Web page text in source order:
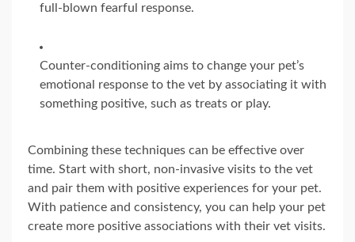
full-blown fearful response.
Counter-conditioning aims to change your pet’s
emotional response to the vet by associating it with
something positive, such as treats or play.
Combining these techniques can be effective over
time. Start with short, non-invasive visits to the vet
and pair them with positive experiences for your pet.
With patience and consistency, you can help your pet
create more positive associations with their vet visits.